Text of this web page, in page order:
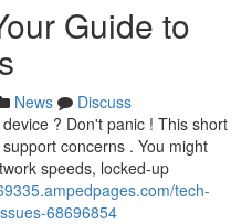
Guide to
News
Discuss
? Don't panic ! This short
concerns . You might
speeds, locked-up
tech-
68696854